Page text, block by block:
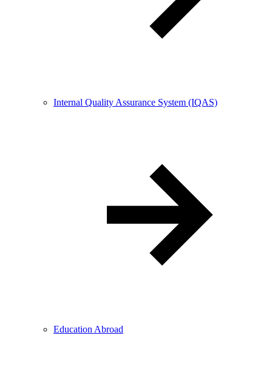
Internal Quality Assurance System (IQAS)
Education Abroad